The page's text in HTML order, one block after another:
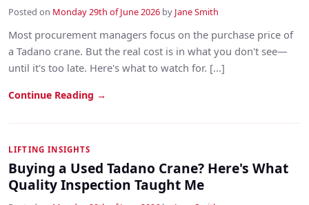
Posted on Monday 29th of June 2026 by Jane Smith
Most procurement managers focus on the purchase price of
a Tadano crane. But the real cost is in what you don't see—
until it's too late. Here's what to watch for. [...]
Continue Reading →
LIFTING INSIGHTS
Buying a Used Tadano Crane? Here's What
Quality Inspection Taught Me